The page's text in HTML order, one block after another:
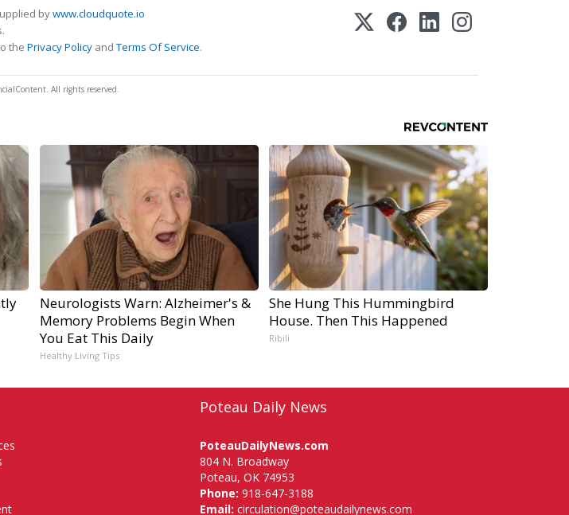
bywww.cloudquote.io
the Privacy Policy andTerms Of Service.
All rights reserved.
Neurologists Warn: Alzheimer's &
Memory Problems Begin When
You Eat This Daily
Healthy Living Tips
She Hung This Hummingbird
House. Then This Happened
Ribili
Poteau Daily News
PoteauDailyNews.com
804 N. Broadway
Poteau, OK 74953
Phone: 918-647-3188
Email: circulation@poteaudailynews.com